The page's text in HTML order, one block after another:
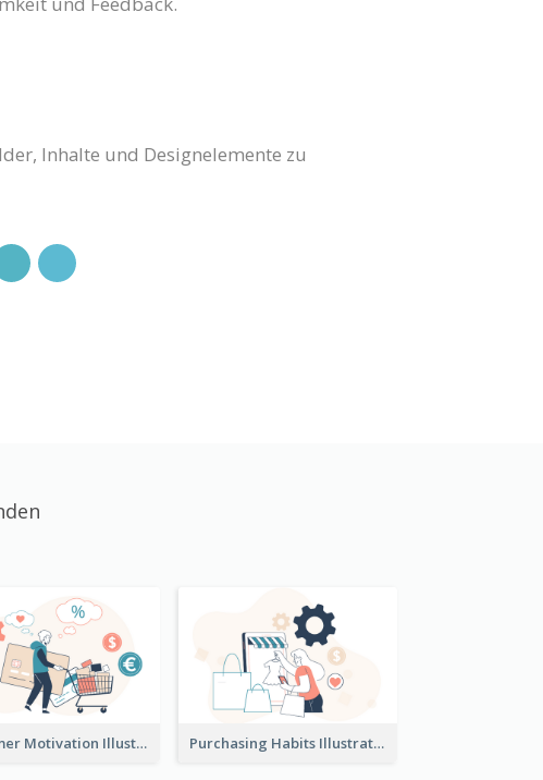
Inhalte und Designelemente zu
Consumer Motivation Illustration Purchasing Habits Illustration